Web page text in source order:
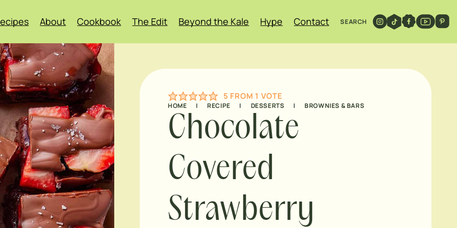
About Cookbook The Edit Beyond the Kale Hype Contact SEARCH
5 FROM 1 VOTE
HOME | RECIPE | DESSERTS | BROWNIES & BARS
Chocolate
Covered
Strawberry